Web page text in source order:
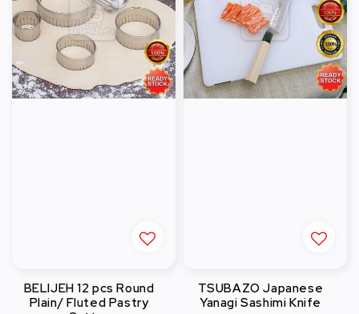
BELIJEH 12 pcs Round
Plain/ Fluted Pastry
TSUBAZO Japanese
Yanagi Sashimi Knife